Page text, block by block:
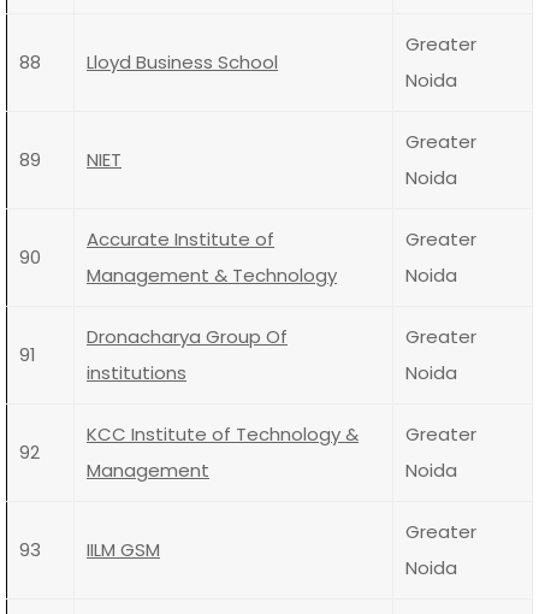
88 Lloyd Business School
Greater
Noida
89 NIET
Greater
Noida
90
Accurate Institute of
Management & Technology
Greater
Noida
91
Dronacharya Group Of
institutions
Greater
Noida
92
KCC Institute of Technology &
Management
Greater
Noida
93 IILM GSM
Greater
Noida